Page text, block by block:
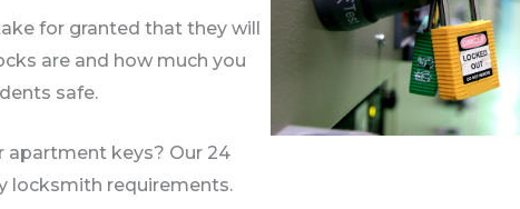
for granted that they will
are and how much you
safe.
apartment keys? Our 24
locksmith requirements.